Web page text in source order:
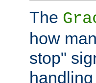
The
how
stop"